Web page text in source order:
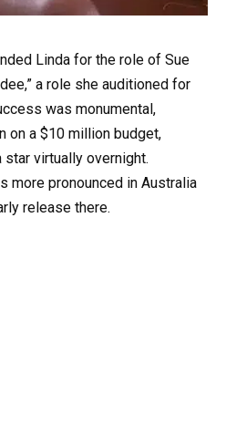
Linda for the role of Sue
a role she auditioned for
was monumental,
on a $10 million budget,
virtually overnight.
more pronounced in Australia
release there.